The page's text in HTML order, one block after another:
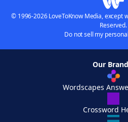
© 1996-2026 LoveToKnow Media, except
Reserved.
Do not sell my
Our
Wordscapes
Crossword